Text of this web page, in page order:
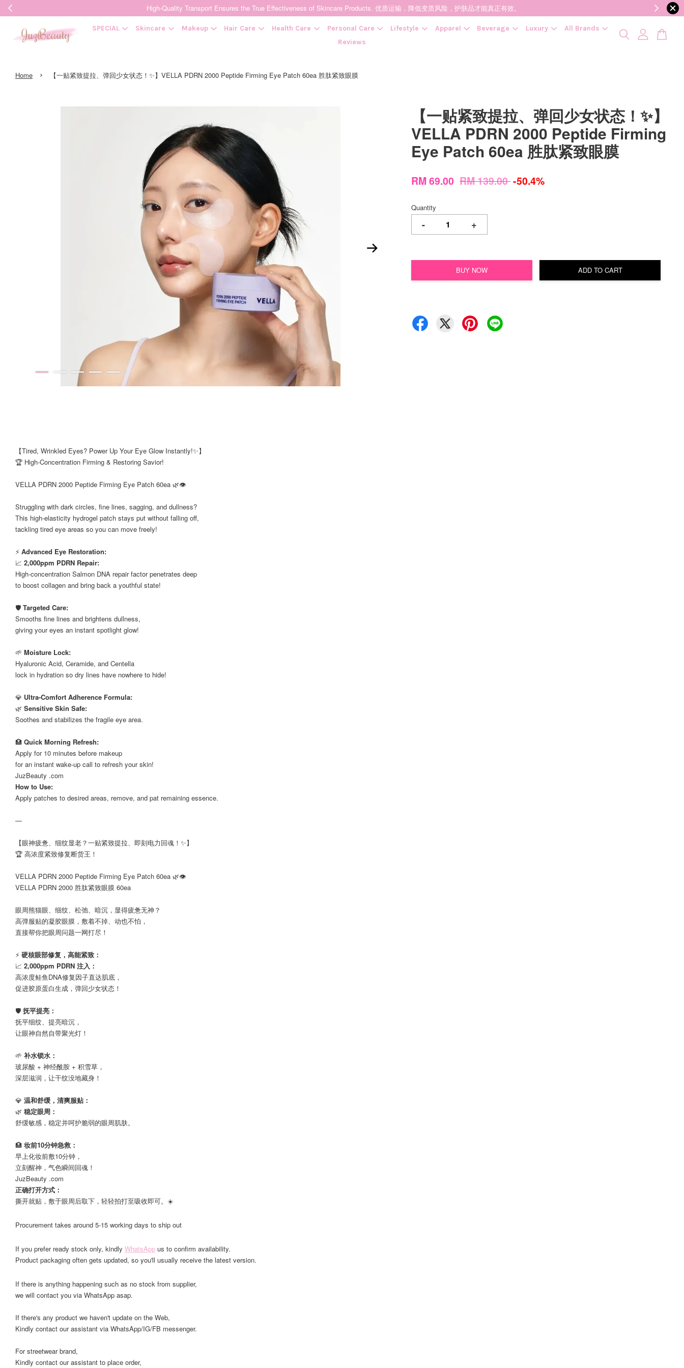
High-Quality Transport Ensures the True Effectiveness of Skincare Products. 优质运输，降低变质风险，护肤品才能真正有效。
SPECIAL Skincare Makeup Hair Care Health Care Personal Care Lifestyle Apparel Beverage Luxury
All Brands
Reviews
Home › 【一贴紧致提拉、弹回少女状态！✨】VELLA PDRN 2000 Peptide Firming Eye Patch 60ea 胜肽紧致眼膜
【一贴紧致提拉、弹回少女状态！✨】
VELLA PDRN 2000 Peptide Firming
Eye Patch 60ea 胜肽紧致眼膜
RM 69.00 RM 139.00-50.4%
Quantity
- +
BUY NOW ADD TO CART
【Tired, Wrinkled Eyes? Power Up Your Eye Glow Instantly!✨】
🏆 High-Concentration Firming & Restoring Savior!
VELLA PDRN 2000 Peptide Firming Eye Patch 60ea 🌿👁️
Struggling with dark circles, fine lines, sagging, and dullness?
This high-elasticity hydrogel patch stays put without falling off,
tackling tired eye areas so you can move freely!
⚡ Advanced Eye Restoration:
📈 2,000ppm PDRN Repair:
High-concentration Salmon DNA repair factor penetrates deep
to boost collagen and bring back a youthful state!
🛡️ Targeted Care:
Smooths fine lines and brightens dullness,
giving your eyes an instant spotlight glow!
🌱 Moisture Lock:
Hyaluronic Acid, Ceramide, and Centella
lock in hydration so dry lines have nowhere to hide!
💎 Ultra-Comfort Adherence Formula:
🌿 Sensitive Skin Safe:
Soothes and stabilizes the fragile eye area.
🏥 Quick Morning Refresh:
Apply for 10 minutes before makeup
for an instant wake-up call to refresh your skin!
JuzBeauty .com
How to Use:
Apply patches to desired areas, remove, and pat remaining essence.
—
【眼神疲惫、细纹显老？一贴紧致提拉、即刻电力回魂！✨】
🏆 高浓度紧致修复断货王！
VELLA PDRN 2000 Peptide Firming Eye Patch 60ea 🌿👁️
VELLA PDRN 2000 胜肽紧致眼膜 60ea
眼周熊猫眼、细纹、松弛、暗沉，显得疲惫无神？
高弹服贴的凝胶眼膜，敷着不掉、动也不怕，
直接帮你把眼周问题一网打尽！
⚡ 硬核眼部修复，高能紧致：
📈 2,000ppm PDRN 注入：
高浓度鲑鱼DNA修复因子直达肌底，
促进胶原蛋白生成，弹回少女状态！
🛡️ 抚平提亮：
抚平细纹、提亮暗沉，
让眼神自然自带聚光灯！
🌱 补水锁水：
玻尿酸 + 神经酰胺 + 积雪草，
深层滋润，让干纹没地藏身！
💎 温和舒缓，清爽服贴：
🌿 稳定眼周：
舒缓敏感，稳定并呵护脆弱的眼周肌肤。
🏥 妆前10分钟急救：
早上化妆前敷10分钟，
立刻醒神，气色瞬间回魂！
JuzBeauty .com
正确打开方式：
撕开就贴，敷于眼周后取下，轻轻拍打至吸收即可。☀️
Procurement takes around 5-15 working days to ship out
If you prefer ready stock only, kindly WhatsApp us to confirm availability.
Product packaging often gets updated, so you'll usually receive the latest version.
If there is anything happening such as no stock from supplier,
we will contact you via WhatsApp asap.
If there's any product we haven't update on the Web,
Kindly contact our assistant via WhatsApp/IG/FB messenger.
For streetwear brand,
Kindly contact our assistant to place order,